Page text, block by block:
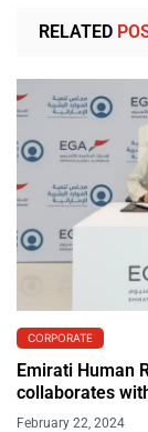
RELATED
CORPORATE
Emirati Human
collaborates
February 22, 2024